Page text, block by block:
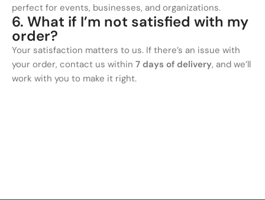
perfect for events, businesses, and organizations.
6. What if I’m not satisfied with my
order?
Your satisfaction matters to us. If there’s an issue with
your order, contact us within 7 days of delivery, and we’ll
work with you to make it right.